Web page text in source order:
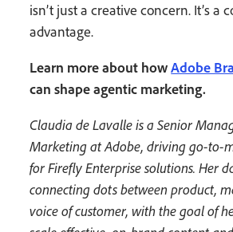
isn’t just a creative concern. It’s a
advantage.
Learn more about howAdobe
can shape agentic marketing.
Claudia de Lavalle is a Senior
Marketing at Adobe, driving go-to-
for Firefly Enterprise solutions. Her
connecting dots between product,
voice of customer, with the goal of